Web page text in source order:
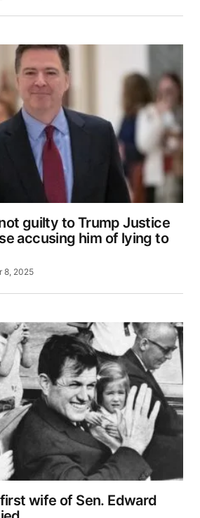
I comment.
guilty to Trump Justice
accusing him of lying to
8, 2025
wife of Sen. Edward